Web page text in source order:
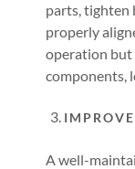
parts, tighten
properly
operation but
components,
A well-